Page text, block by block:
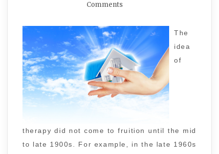
Comments
The
idea
of
therapy did not come to fruition until the mid
to late 1900s. For example, in the late 1960s